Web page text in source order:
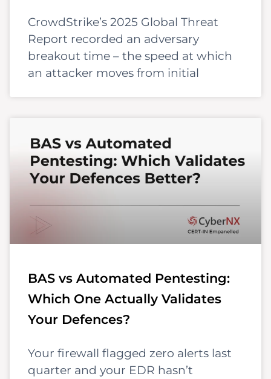
CrowdStrike’s 2025 Global Threat
Report recorded an adversary
breakout time – the speed at which
an attacker moves from initial
BAS vs Automated Pentesting:
Which One Actually Validates
Your Defences?
Your firewall flagged zero alerts last
quarter and your EDR hasn’t